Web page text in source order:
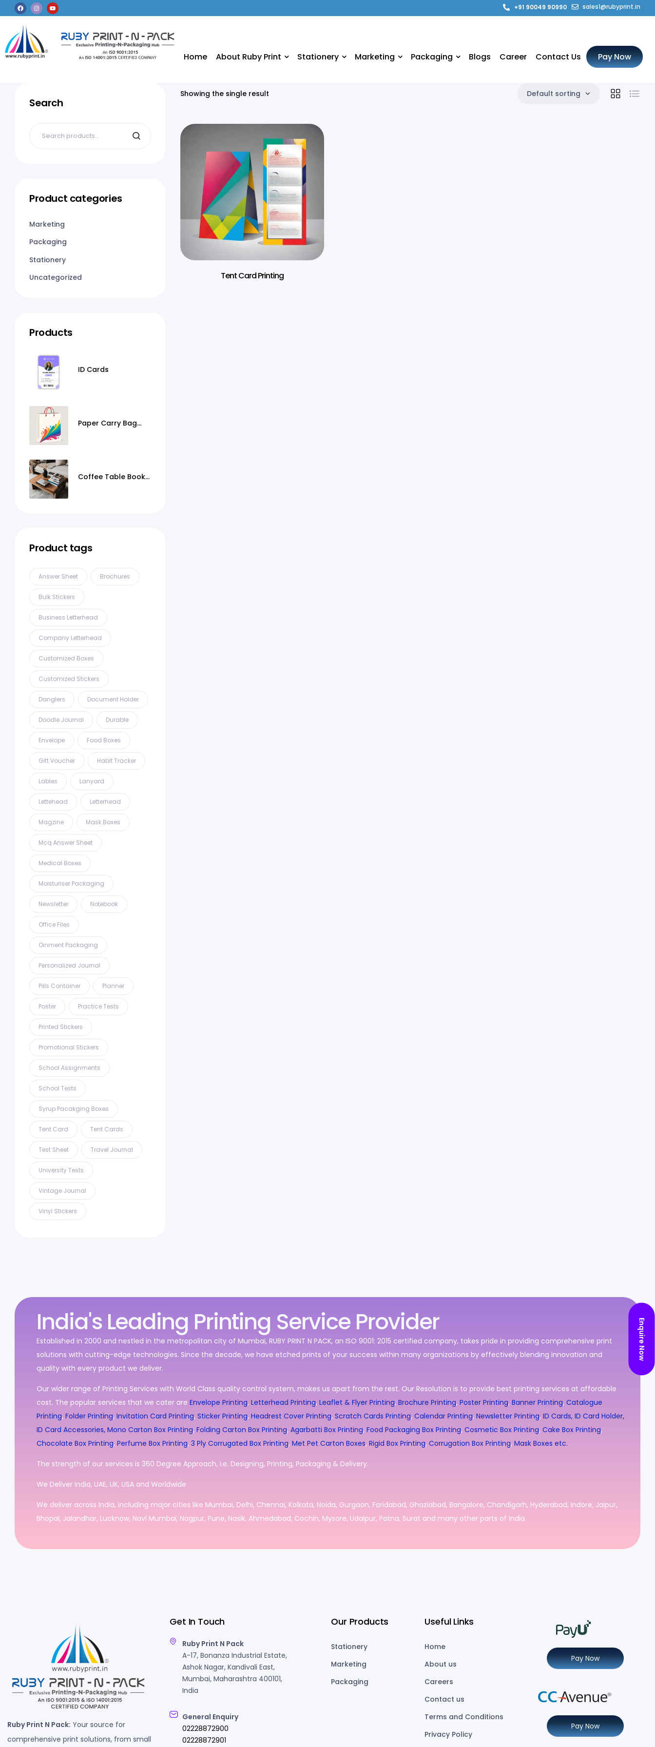
sales1@rubyprint.in
+91 90049 90990
Home About Ruby Print Stationery Marketing Packaging Blogs Career Contact Us Pay Now
Showing the single result Default sorting
Tent Card Printing
Search
Product categories
Marketing
Packaging
Stationery
Uncategorized
Products
ID Cards
Paper Carry Bag
Coffee Table Books
Product tags
Answer Sheet Brochures
Bulk Stickers
Business Letterhead
Company Letterhead
Customized Boxes
Customized Stickers
Danglers Document Holder
Doodle Journal Durable
Envelope Food Boxes
Gift Voucher Habit Tracker
Lables Lanyard
Lettehead Letterhead
Magzine Mask Boxes
Mcq Answer Sheet
Medical Boxes
Moisturiser Packaging
Newsletter Notebook
Office Files
Oinment Packaging
Personalized Journal
Pills Container Planner
Poster Practice Tests
Printed Stickers
Promotional Stickers
School Assignments
School Tests
Syrup Pacakging Boxes
Tent Card Tent Cards
Test Sheet Travel Journal
University Tests
Vintage Journal
Vinyl Stickers
India's Leading Printing Service Provider
Established in 2000 and nestled in the metropolitan city of Mumbai, RUBY PRINT N PACK, an ISO 9001: 2015 certified company, takes pride in providing comprehensive print
solutions with cutting-edge technologies. Since the decade, we have etched prints of your success within many organizations by effectively blending innovation and
quality with every product we deliver.
Our wider range of Printing Services with World Class quality control system, makes us apart from the rest. Our Resolution is to provide best printing services at affordable
cost. The popular services that we cater are Envelope Printing, Letterhead Printing, Leaflet & Flyer Printing, Brochure Printing, Poster Printing, Banner Printing, Catalogue
Printing, Folder Printing, Invitation Card Printing, Sticker Printing, Headrest Cover Printing, Scratch Cards Printing, Calendar Printing, Newsletter Printing, ID Cards, ID Card Holder,
ID Card Accessories, Mono Carton Box Printing, Folding Carton Box Printing, Agarbatti Box Printing, Food Packaging Box Printing, Cosmetic Box Printing, Cake Box Printing,
Chocolate Box Printing, Perfume Box Printing, 3 Ply Corrugated Box Printing, Met Pet Carton Boxes, Rigid Box Printing, Corrugation Box Printing, Mask Boxes etc.
The strength of our services is 360 Degree Approach, i.e. Designing, Printing, Packaging & Delivery.
We Deliver India, UAE, UK, USA and Worldwide
We deliver across India, including major cities like Mumbai, Delhi, Chennai, Kolkata, Noida, Gurgaon, Faridabad, Ghaziabad, Bangalore, Chandigarh, Hyderabad, Indore, Jaipur,
Bhopal, Jalandhar, Lucknow, Navi Mumbai, Nagpur, Pune, Nasik, Ahmedabad, Cochin, Mysore, Udaipur, Patna, Surat and many other parts of India.
Ruby Print N Pack: Your source for
comprehensive print solutions, from small
Get In Touch
Ruby Print N Pack
A-17, Bonanza Industrial Estate,
Ashok Nagar, Kandivali East,
Mumbai, Maharashtra 400101,
India
General Enquiry
02228872900
02228872901
Our Products
Stationery
Marketing
Packaging
Useful Links
Home
About us
Careers
Contact us
Terms and Conditions
Privacy Policy
Pay Now
Pay Now
Enquire Now